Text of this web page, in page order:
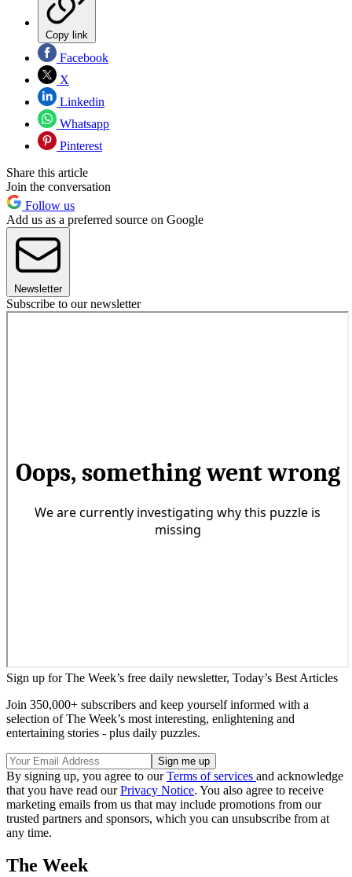
Copy link
Facebook
X
Linkedin
Whatsapp
Pinterest
Share this article
Join the conversation
Follow us
Add us as a preferred source on Google
Newsletter
Subscribe to our newsletter
Sign up for The Week’s free daily newsletter, Today’s Best Articles
Join 350,000+ subscribers and keep yourself informed with a
selection of The Week’s most interesting, enlightening and
entertaining stories - plus daily puzzles.
By signing up, you agree to ourTerms of services and acknowledge
that you have read ourPrivacy Notice. You also agree to receive
marketing emails from us that may include promotions from our
trusted partners and sponsors, which you can unsubscribe from at
any time.
The Week